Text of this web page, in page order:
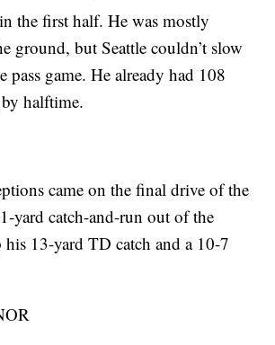
the first half. He was mostly
ground, but Seattle couldn’t slow
pass game. He already had 108
halftime.
came on the final drive of the
yard catch-and-run out of the
his 13-yard TD catch and a 10-7